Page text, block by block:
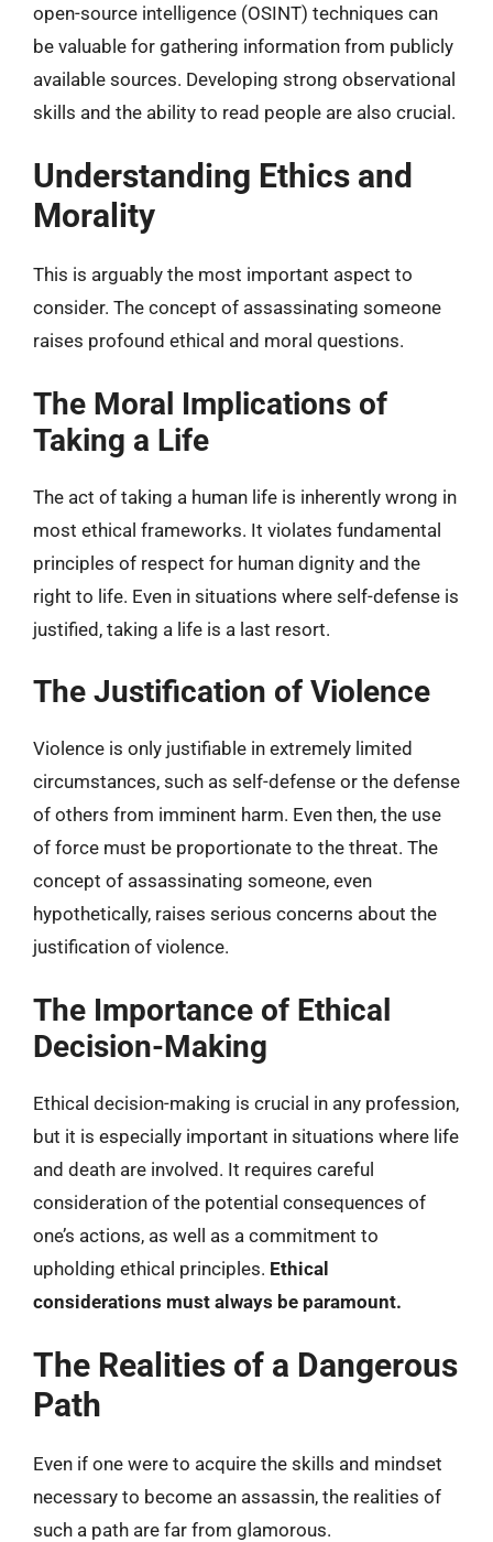
open-source intelligence (OSINT) techniques can
be valuable for gathering information from publicly
available sources. Developing strong observational
skills and the ability to read people are also crucial.
Understanding Ethics and
Morality
This is arguably the most important aspect to
consider. The concept of assassinating someone
raises profound ethical and moral questions.
The Moral Implications of
Taking a Life
The act of taking a human life is inherently wrong in
most ethical frameworks. It violates fundamental
principles of respect for human dignity and the
right to life. Even in situations where self-defense is
justified, taking a life is a last resort.
The Justification of Violence
Violence is only justifiable in extremely limited
circumstances, such as self-defense or the defense
of others from imminent harm. Even then, the use
of force must be proportionate to the threat. The
concept of assassinating someone, even
hypothetically, raises serious concerns about the
justification of violence.
The Importance of Ethical
Decision-Making
Ethical decision-making is crucial in any profession,
but it is especially important in situations where life
and death are involved. It requires careful
consideration of the potential consequences of
one’s actions, as well as a commitment to
upholding ethical principles. Ethical
considerations must always be paramount.
The Realities of a Dangerous
Path
Even if one were to acquire the skills and mindset
necessary to become an assassin, the realities of
such a path are far from glamorous.